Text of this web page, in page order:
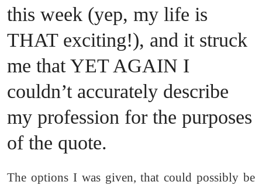
this week (yep, my life is
THAT exciting!), and it struck
me that YET AGAIN I
couldn’t accurately describe
my profession for the purposes
of the quote.
The options I was given, that could possibly be